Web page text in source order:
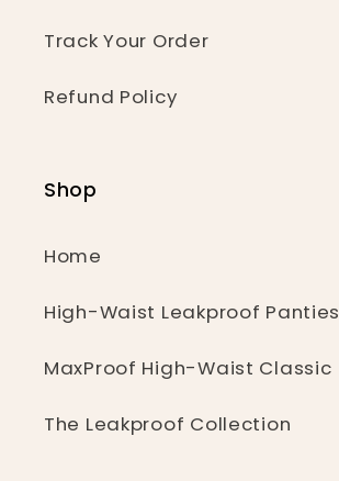
Track Your Order
Refund Policy
Shop
Home
High-Waist Leakproof Panties
MaxProof High-Waist Classic
The Leakproof Collection